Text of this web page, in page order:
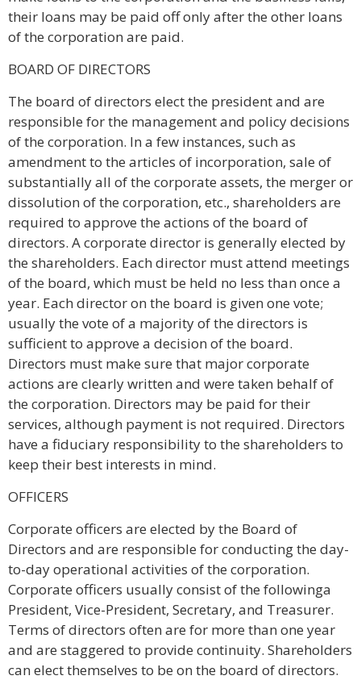
their loans may be paid off only after the other loans
of the corporation are paid.
BOARD OF DIRECTORS
The board of directors elect the president and are
responsible for the management and policy decisions
of the corporation. In a few instances, such as
amendment to the articles of incorporation, sale of
substantially all of the corporate assets, the merger or
dissolution of the corporation, etc., shareholders are
required to approve the actions of the board of
directors. A corporate director is generally elected by
the shareholders. Each director must attend meetings
of the board, which must be held no less than once a
year. Each director on the board is given one vote;
usually the vote of a majority of the directors is
sufficient to approve a decision of the board.
Directors must make sure that major corporate
actions are clearly written and were taken behalf of
the corporation. Directors may be paid for their
services, although payment is not required. Directors
have a fiduciary responsibility to the shareholders to
keep their best interests in mind.
OFFICERS
Corporate officers are elected by the Board of
Directors and are responsible for conducting the day-
to-day operational activities of the corporation.
Corporate officers usually consist of the followinga
President, Vice-President, Secretary, and Treasurer.
Terms of directors often are for more than one year
and are staggered to provide continuity. Shareholders
can elect themselves to be on the board of directors.